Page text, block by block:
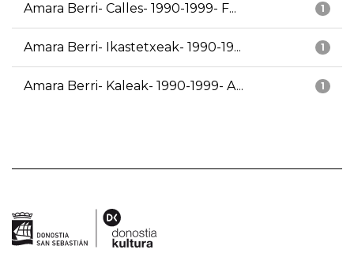
1
Amara Berri- Calles- 1990-1999- F...
1
Amara Berri- Ikastetxeak- 1990-19...
1
Amara Berri- Kaleak- 1990-1999- A...